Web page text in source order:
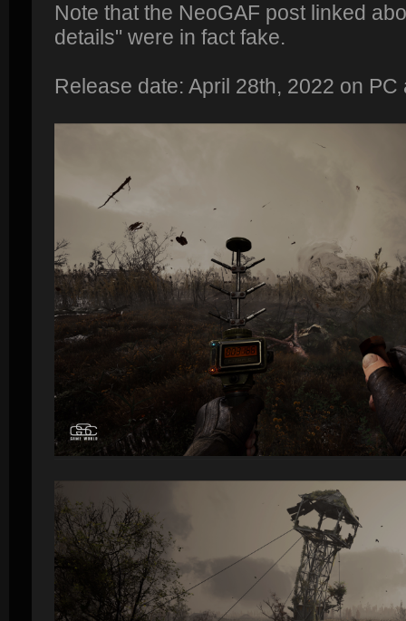
Note that the NeoGAF post linked
details" were in fact fake.
Release date: April 28th, 2022 on